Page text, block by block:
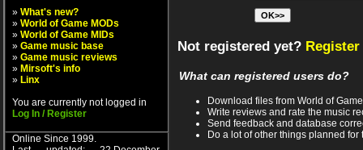
» What's new?
» World of Game MODs
» World of Game MIDs
» Game music base
» Game music reviews
» Mirsoft's info
» Linx
You are currently not logged in
Log In / Register
Online Since 1999.
Not registered yet?
What can registered users do?
Download files from World of
Write reviews and rate the music
Send feedback and database
Do a lot of other things planned for